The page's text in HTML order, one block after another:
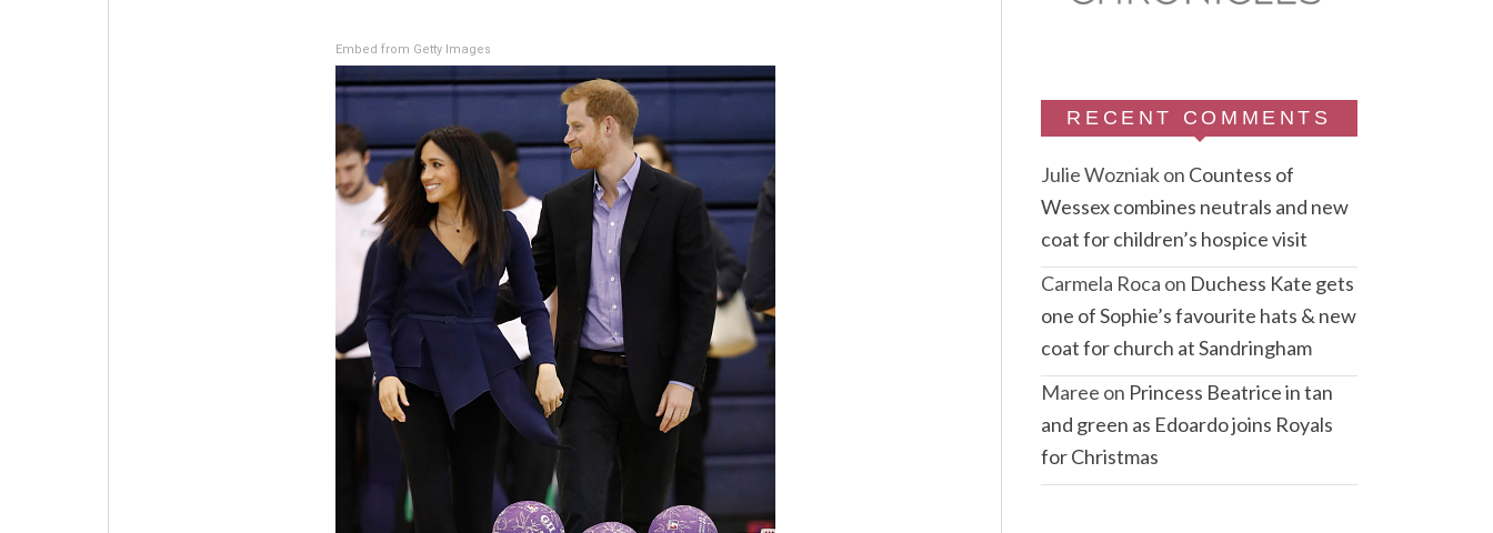
Embed from Getty Images
RECENT COMMENTS
Julie Wozniakon Countess of
Wessex combines neutrals and new
coat for children’s hospice visit
Carmela Roca on Duchess Kate gets
one of Sophie’s favourite hats & new
coat for church at Sandringham
Maree on Princess Beatrice in tan
and green as Edoardo joins Royals
for Christmas